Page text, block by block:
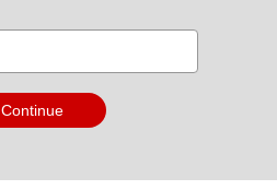
Continue